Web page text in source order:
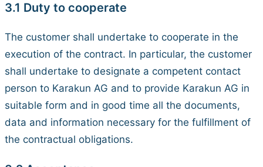
3.1 Duty to cooperate
The customer shall undertake to cooperate in the
execution of the contract. In particular, the customer
shall undertake to designate a competent contact
person to Karakun AG and to provide Karakun AG in
suitable form and in good time all the documents,
data and information necessary for the fulfillment of
the contractual obligations.